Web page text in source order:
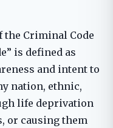
the Criminal Code
is defined as
and intent to
nation, ethnic,
life deprivation
or causing them